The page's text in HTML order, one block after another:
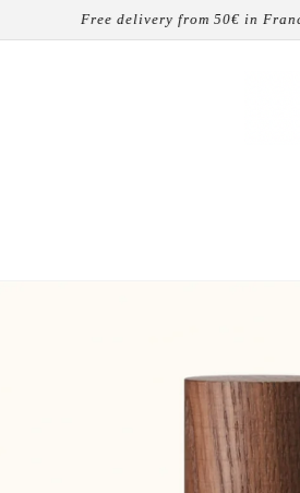
Free delivery from 50€ in France